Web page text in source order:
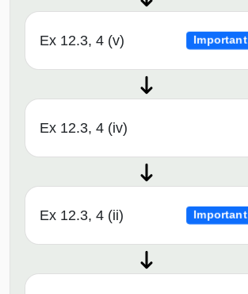
Ex 12.3, 4 (v) Important
Ex 12.3, 4 (iv)
Ex 12.3, 4 (ii) Important